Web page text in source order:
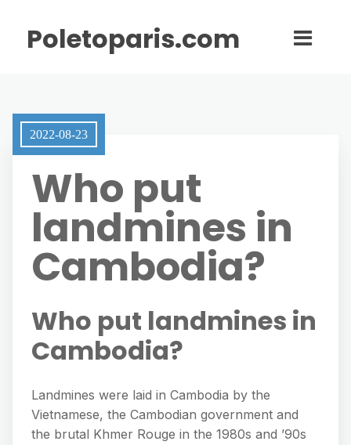
Poletoparis.com
2022-08-23
Who put
landmines in
Cambodia?
Who put landmines in
Cambodia?
Landmines were laid in Cambodia by the
Vietnamese, the Cambodian government and
the brutal Khmer Rouge in the 1980s and ’90s